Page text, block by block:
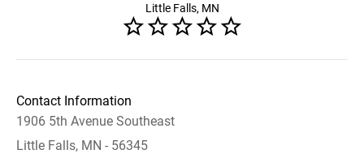
Little Falls, MN
Contact Information
1906 5th Avenue Southeast
Little Falls, MN - 56345